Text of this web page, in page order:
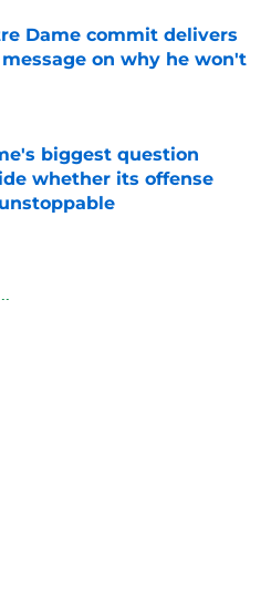
Dame commit delivers
on why he won't
biggest question
whether its offense
Invalid Date